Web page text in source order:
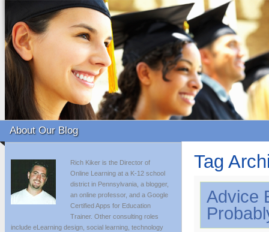
About Our Blog
Rich Kiker is the Director of
Online Learning at a K-12 school
district in Pennsylvania, a blogger,
an online professor, and a Google
Certified Apps for Education
Trainer. Other consulting roles
include eLearning design, social learning, technology
Tag
Advice